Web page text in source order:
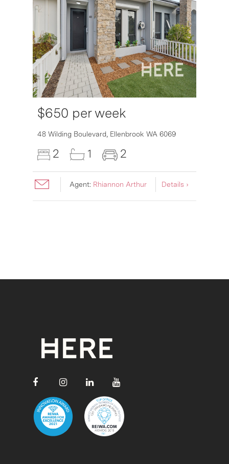
$650 per week
48 Wilding Boulevard, Ellenbrook WA 6069
2 1 2
Agent: Rhiannon Arthur Details ›